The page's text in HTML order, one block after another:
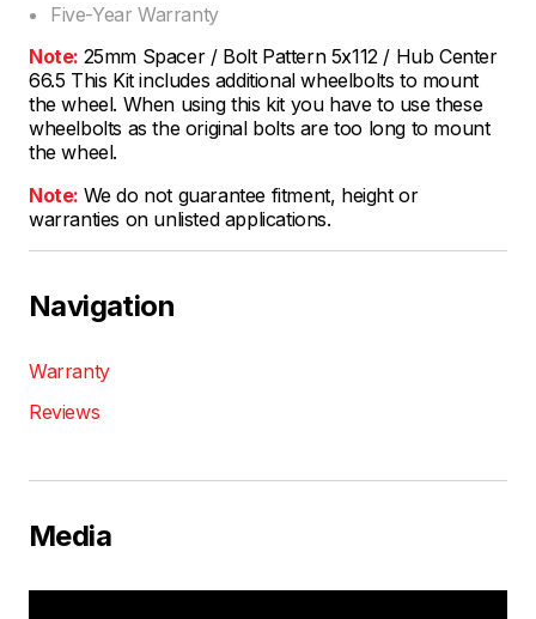
Five-Year Warranty
Note: 25mm Spacer / Bolt Pattern 5x112 / Hub Center
66.5 This Kit includes additional wheelbolts to mount
the wheel. When using this kit you have to use these
wheelbolts as the original bolts are too long to mount
the wheel.
Note: We do not guarantee fitment, height or
warranties on unlisted applications.
Navigation
Warranty
Reviews
Media